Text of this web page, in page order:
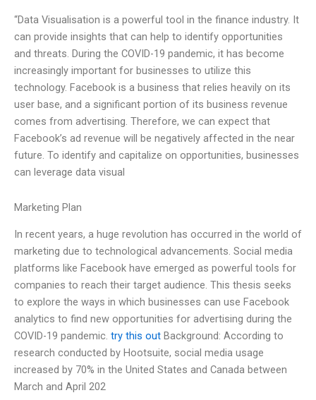
“Data Visualisation is a powerful tool in the finance industry. It
can provide insights that can help to identify opportunities
and threats. During the COVID-19 pandemic, it has become
increasingly important for businesses to utilize this
technology. Facebook is a business that relies heavily on its
user base, and a significant portion of its business revenue
comes from advertising. Therefore, we can expect that
Facebook’s ad revenue will be negatively affected in the near
future. To identify and capitalize on opportunities, businesses
can leverage data visual
Marketing Plan
In recent years, a huge revolution has occurred in the world of
marketing due to technological advancements. Social media
platforms like Facebook have emerged as powerful tools for
companies to reach their target audience. This thesis seeks
to explore the ways in which businesses can use Facebook
analytics to find new opportunities for advertising during the
COVID-19 pandemic. try this out Background: According to
research conducted by Hootsuite, social media usage
increased by 70% in the United States and Canada between
March and April 202